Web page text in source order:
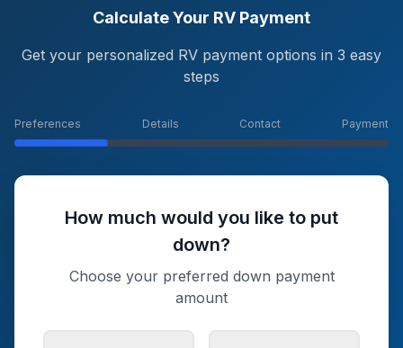
Calculate Your RV Payment
Get your personalized RV payment options in 3 easy
steps
Preferences Details Contact Payment
How much would you like to put
down?
Choose your preferred down payment
amount